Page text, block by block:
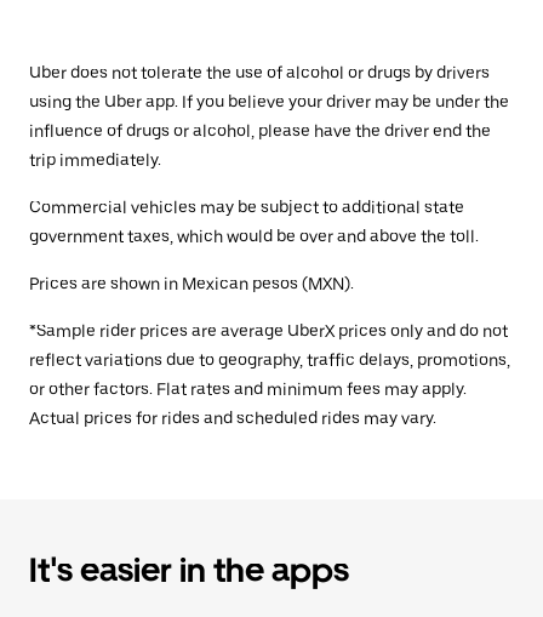
Uber does not tolerate the use of alcohol or drugs by drivers
using the Uber app. If you believe your driver may be under the
influence of drugs or alcohol, please have the driver end the
trip immediately.
Commercial vehicles may be subject to additional state
government taxes, which would be over and above the toll.
Prices are shown in Mexican pesos (MXN).
*Sample rider prices are average UberX prices only and do not
reflect variations due to geography, traffic delays, promotions,
or other factors. Flat rates and minimum fees may apply.
Actual prices for rides and scheduled rides may vary.
It's easier in the apps